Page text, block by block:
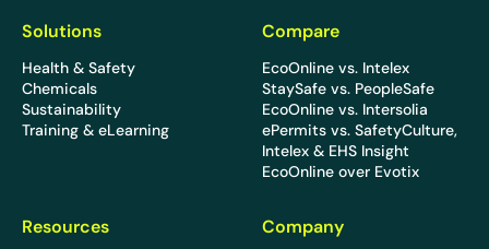
Solutions
Health & Safety
Chemicals
Sustainability
Training & eLearning
Compare
EcoOnline vs. Intelex
StaySafe vs. PeopleSafe
EcoOnline vs. Intersolia
ePermits vs. SafetyCulture,
Intelex & EHS Insight
EcoOnline over Evotix
Resources Company